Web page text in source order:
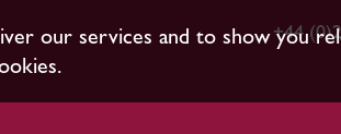
our services and to show you
+44